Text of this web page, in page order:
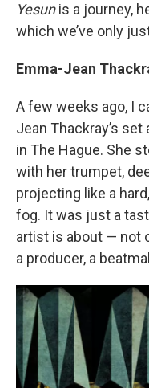
Yesunis a journey,
which we’ve only
Emma-Jean
A few weeks ago, I
Jean Thackray’s set
in The Hague. She
with her trumpet,
projecting like a
fog. It was just a
artist is about — not
a producer, a